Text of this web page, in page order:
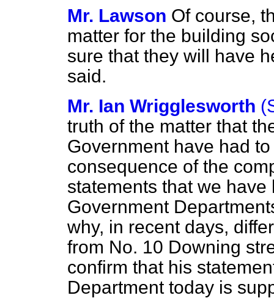
Mr. Lawson Of course,
matter for the building
sure that they will have
said.
Mr. Ian Wrigglesworth
truth of the matter that
Government have had
consequence of the
statements that we
Government
why, in recent days,
from No. 10 Downing
confirm that his
Department today is